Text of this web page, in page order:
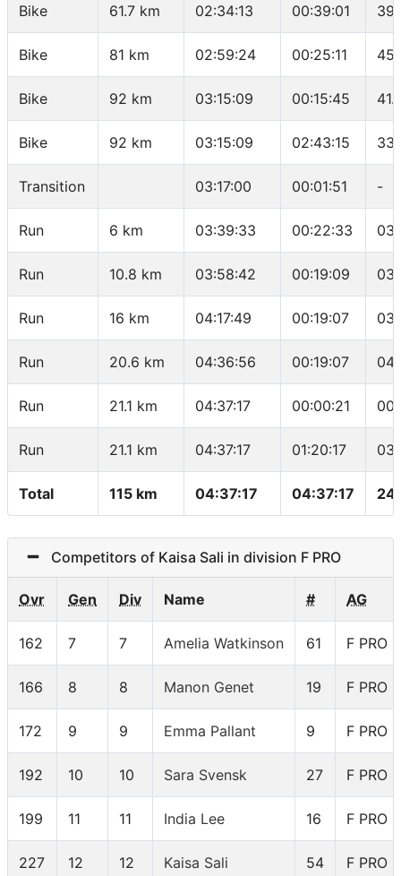
Bike 61.7 km 02:34:13 00:39:01
Bike 81 km 02:59:24 00:25:11
Bike 92 km 03:15:09 00:15:45
Bike 92 km 03:15:09 02:43:15
Transition 03:17:00 00:01:51 -
Run 6 km 03:39:33 00:22:33
Run 10.8 km 03:58:42 00:19:09
Run 16 km 04:17:49 00:19:07
Run 20.6 km 04:36:56 00:19:07
Run 21.1 km 04:37:17 00:00:21
Run 21.1 km 04:37:17 01:20:17
Total 115 km 04:37:17 04:37:17
Competitors of Kaisa Sali in division F PRO
Ovr Gen Div Name # AG
162 7 7 Amelia Watkinson 61 F PRO
166 8 8 Manon Genet 19 F PRO
172 9 9 Emma Pallant 9 F PRO
192 10 10 Sara Svensk 27 F PRO
199 11 11 India Lee 16 F PRO
227 12 12 Kaisa Sali 54 F PRO